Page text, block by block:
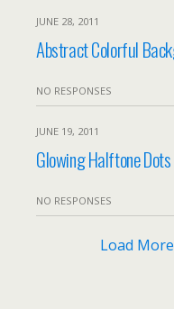
JUNE 28, 2011
Abstract Colorful
NO RESPONSES
JUNE 19, 2011
Glowing Halftone
NO RESPONSES
Load